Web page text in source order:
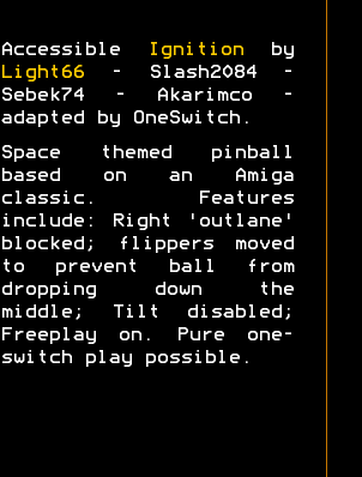
Accessible Ignitionby
Light66- Slash2084 -
Sebek74 - Akarimco -
adapted by OneSwitch.
Space themed pinball
based on an Amiga
classic. Features
include: Right 'outlane'
blocked; flippers moved
to prevent ball from
dropping down the
middle; Tilt disabled;
Freeplay on. Pure one-
switch play possible.